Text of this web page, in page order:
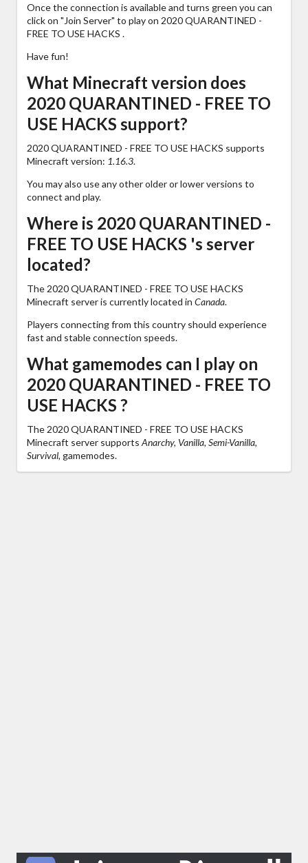
Once the connection is available and turns green you can
click on "Join Server" to play on 2020 QUARANTINED -
FREE TO USE HACKS .
Have fun!
What Minecraft version does
2020 QUARANTINED - FREE TO
USE HACKS support?
2020 QUARANTINED - FREE TO USE HACKS supports
Minecraft version: 1.16.3.
You may also use any other older or lower versions to
connect and play.
Where is 2020 QUARANTINED -
FREE TO USE HACKS 's server
located?
The 2020 QUARANTINED - FREE TO USE HACKS
Minecraft server is currently located in Canada.
Players connecting from this country should experience
fast and stable connection speeds.
What gamemodes can I play on
2020 QUARANTINED - FREE TO
USE HACKS ?
The 2020 QUARANTINED - FREE TO USE HACKS
Minecraft server supports Anarchy, Vanilla, Semi-Vanilla,
Survival, gamemodes.